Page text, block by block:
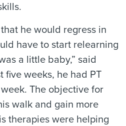
he would regress in
have to start relearning
a little baby,” said
five weeks, he had PT
The objective for
walk and gain more
therapies were helping